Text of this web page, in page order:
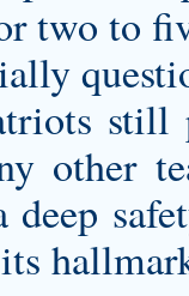
two to
still
other
deep